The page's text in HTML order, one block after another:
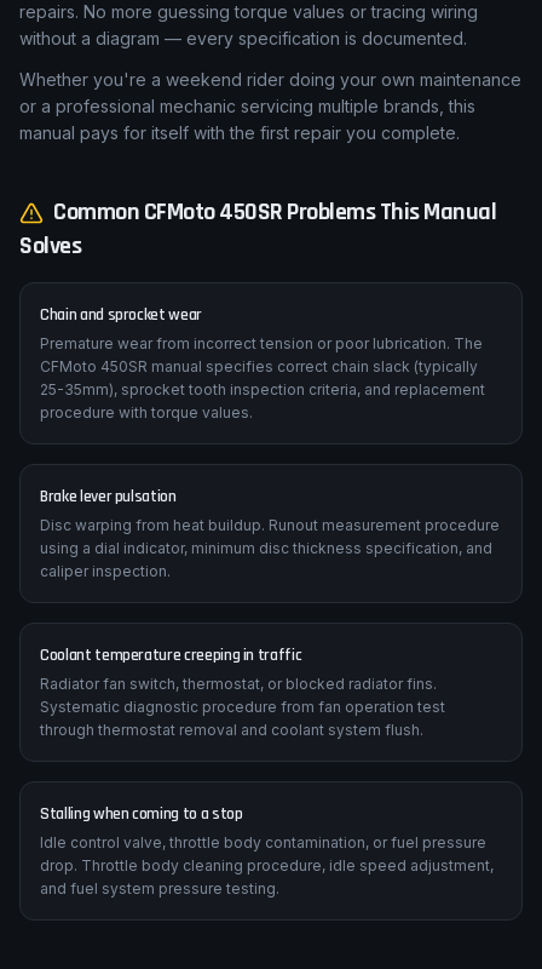
repairs. No more guessing torque values or tracing wiring
without a diagram — every specification is documented.
Whether you're a weekend rider doing your own maintenance
or a professional mechanic servicing multiple brands, this
manual pays for itself with the first repair you complete.
CommonCFMoto450SRProblems This Manual
Solves
Chain and sprocket wear
Premature wear from incorrect tension or poor lubrication. The
CFMoto 450SR manual specifies correct chain slack (typically
25-35mm), sprocket tooth inspection criteria, and replacement
procedure with torque values.
Brake lever pulsation
Disc warping from heat buildup. Runout measurement procedure
using a dial indicator, minimum disc thickness specification, and
caliper inspection.
Coolant temperature creeping in traffic
Radiator fan switch, thermostat, or blocked radiator fins.
Systematic diagnostic procedure from fan operation test
through thermostat removal and coolant system flush.
Stalling when coming to a stop
Idle control valve, throttle body contamination, or fuel pressure
drop. Throttle body cleaning procedure, idle speed adjustment,
and fuel system pressure testing.